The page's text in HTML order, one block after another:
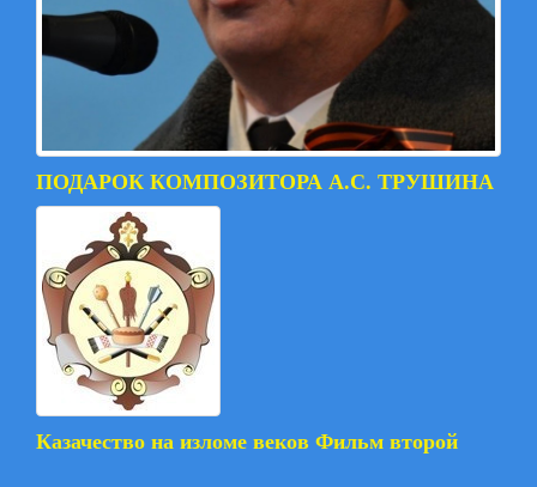
ПОДАРОК КОМПОЗИТОРА А.С. ТРУШИНА
Казачество на изломе веков Фильм второй